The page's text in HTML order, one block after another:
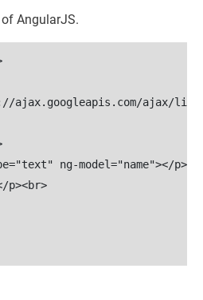
AngularJS.
ajax.googleapis.com/ajax/
ng-model="name"></
p><br>